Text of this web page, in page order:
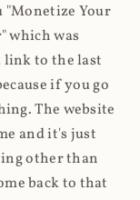
"Monetize Your
which was
link to the last
if you go
The website
and it's just
other than
back to that